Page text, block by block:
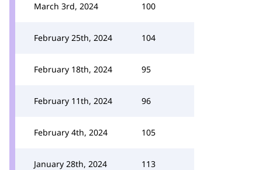
March 3rd, 2024 100
February 25th, 2024 104
February 18th, 2024 95
February 11th, 2024 96
February 4th, 2024 105
January 28th, 2024 113